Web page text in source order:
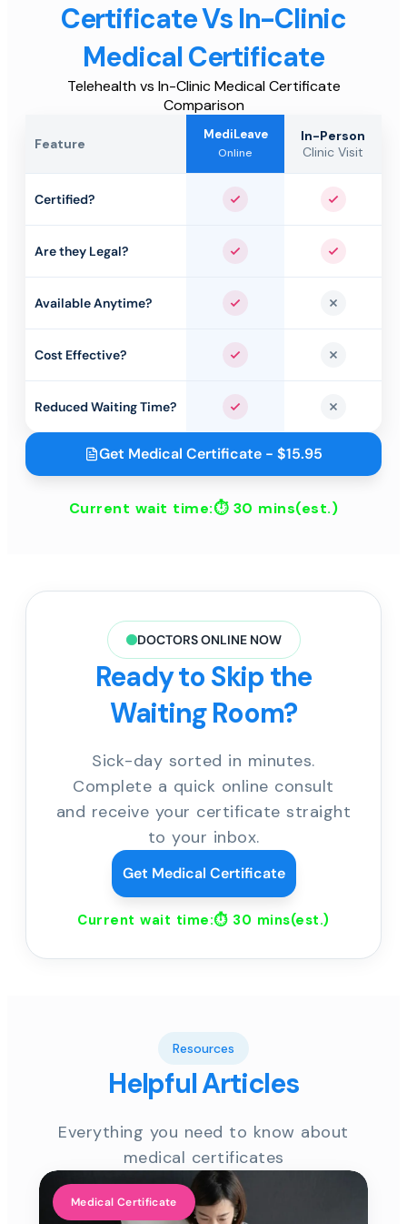
Certificate Vs In-Clinic
Medical Certificate
Telehealth vs In-Clinic Medical Certificate
Comparison
Feature
MediLeave
Online
In-Person
Clinic Visit
Certified? Yes Yes
Are they Legal? Yes Yes
Available Anytime? Yes No
Cost Effective? Yes No
Reduced Waiting Time? Yes No
Get Medical Certificate - $15.95
Current wait time:⏱ 30 mins(est.)
DOCTORS ONLINE NOW
Ready to Skip the
Waiting Room?
Sick-day sorted in minutes.
Complete a quick online consult
and receive your certificate straight
to your inbox.
Get Medical Certificate
Current wait time:⏱ 30 mins(est.)
Resources
Helpful Articles
Everything you need to know about
medical certificates
Medical Certificate